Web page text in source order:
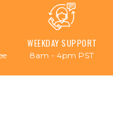
WEEKDAY SUPPORT
8am - 4pm PST